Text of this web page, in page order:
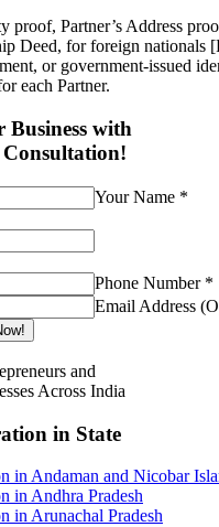
proof, Partner’s Address
Deed, for foreign nationals
or government-issued
each Partner.
Business with
Your Name *
Phone Number *
Email Address
and
Across India
in State
in Andaman and Nicobar
in Andhra Pradesh
in Arunachal Pradesh